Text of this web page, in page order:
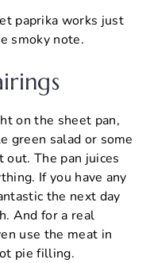
paprika works just
smoky note.
on the sheet pan,
green salad or some
out. The pan juices
If you have any
the next day
And for a real
use the meat in
pie filling.